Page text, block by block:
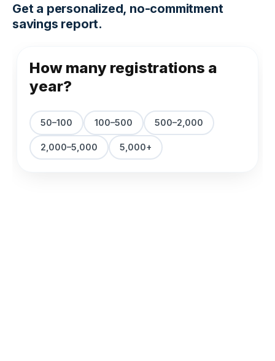
Get a personalized, no-commitment
savings report.